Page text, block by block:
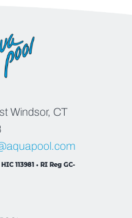
Windsor, CT
113981 • RI Reg GC-